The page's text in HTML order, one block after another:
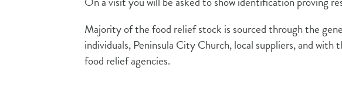
Majority of the food relief stock is sourced through the
individuals, Peninsula City Church, local suppliers, and with
food relief agencies.